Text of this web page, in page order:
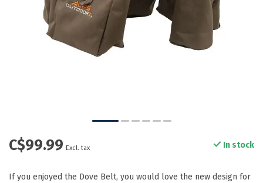
C$99.99 Excl. tax In stock
If you enjoyed the Dove Belt, you would love the new design for